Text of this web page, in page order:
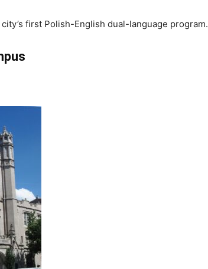
first Polish-English dual-language program.